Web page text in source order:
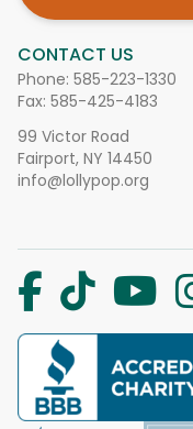
CONTACT US
Phone: 585-223-1330
Fax: 585-425-4183
99 Victor Road
Fairport, NY 14450
info@lollypop.org